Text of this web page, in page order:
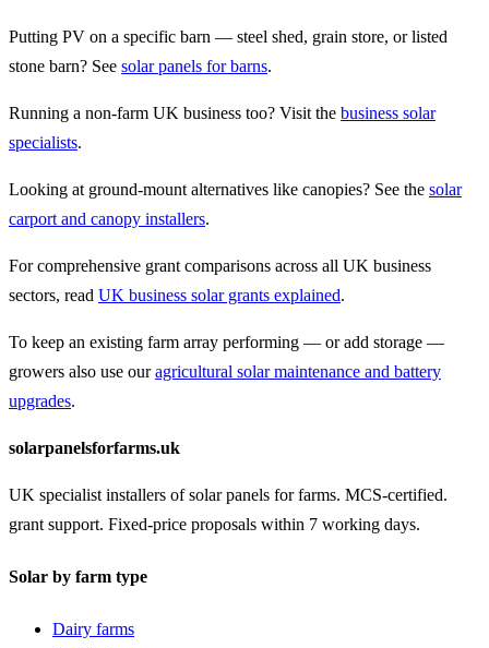
Putting PV on a specific barn — steel shed, grain store, or listed
stone barn? See solar panels for barns.
Running a non-farm UK business too? Visit the business solar
specialists.
Looking at ground-mount alternatives like canopies? See the solar
carport and canopy installers.
For comprehensive grant comparisons across all UK business
sectors, read UK business solar grants explained.
To keep an existing farm array performing — or add storage —
growers also use ouragricultural solar maintenance and battery
upgrades.
solarpanelsforfarms.uk
UK specialist installers of solar panels for farms. MCS-certified.
grant support. Fixed-price proposals within 7 working days.
Solar by farm type
Dairy farms